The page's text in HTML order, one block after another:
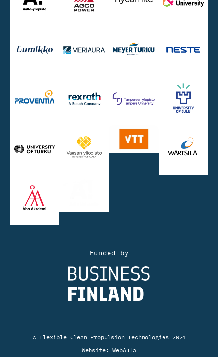
© Flexible Clean Propulsion Technologies 2024
Website: WebAula
Funded by